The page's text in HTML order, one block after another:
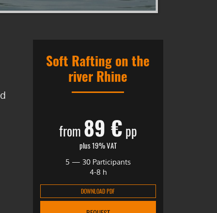
Soft Rafting on the
river Rhine
from 89 € pp
plus 19% VAT
5 — 30 Participants
4-8 h
DOWNLOAD PDF